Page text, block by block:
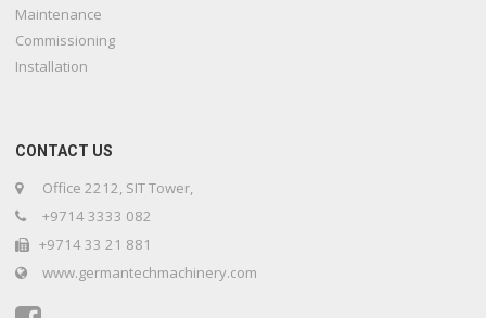
Maintenance
Commissioning
Installation
CONTACT US
Office 2212, SIT Tower,
+9714 3333 082
+9714 33 21 881
www.germantechmachinery.com